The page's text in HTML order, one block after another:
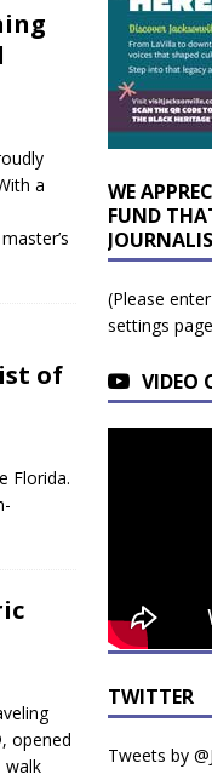
a
of
Florida.
opened
walk
WE
FUND
(Please
settings
VIDEO
TWITTER
Tweets by